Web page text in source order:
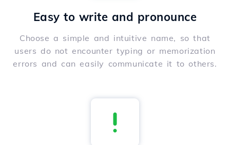
Easy to write and pronounce
Choose a simple and intuitive name, so that
users do not encounter typing or memorization
errors and can easily communicate it to others.